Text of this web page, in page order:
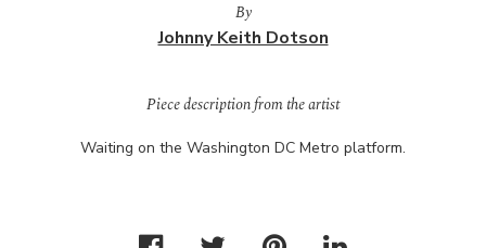
By
Johnny Keith Dotson
Piece description from the artist
Waiting on the Washington DC Metro platform.